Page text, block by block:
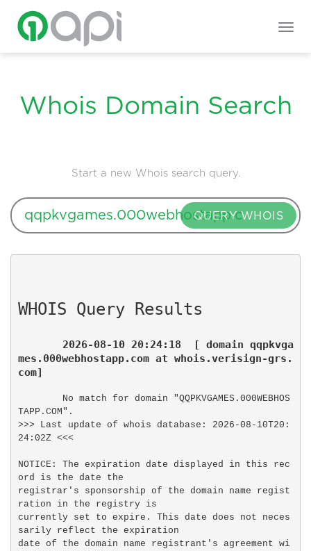
Whois Domain Search
Start a new Whois search query.
QUERY WHOIS
WHOIS Query Results
2026-08-10 20:24:18  [ domain qqpkvga
mes.000webhostapp.com at whois.verisign-grs.
com]
No match for domain "QQPKVGAMES.000WEBHOS
TAPP.COM".
>>> Last update of whois database: 2026-08-10T20:
24:02Z <<<
NOTICE: The expiration date displayed in this rec
ord is the date the
registrar's sponsorship of the domain name regist
ration in the registry is
currently set to expire. This date does not neces
sarily reflect the expiration
date of the domain name registrant's agreement wi